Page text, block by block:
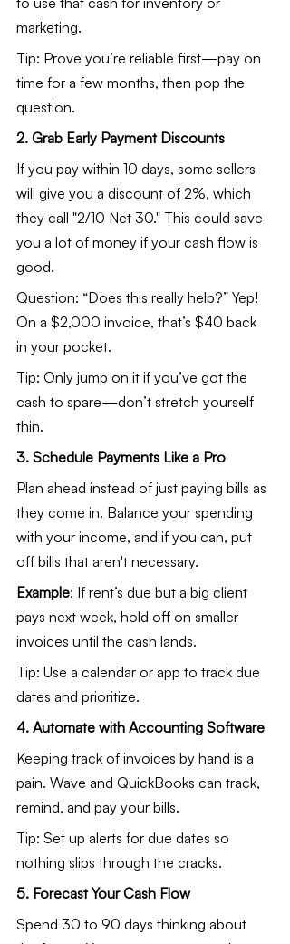
marketing.
Tip: Prove you’re reliable first—pay on
time for a few months, then pop the
question.
2. Grab Early Payment Discounts
If you pay within 10 days, some sellers
will give you a discount of 2%, which
they call "2/10 Net 30." This could save
you a lot of money if your cash flow is
good.
Question: “Does this really help?” Yep!
On a $2,000 invoice, that’s $40 back
in your pocket.
Tip: Only jump on it if you’ve got the
cash to spare—don’t stretch yourself
thin.
3. Schedule Payments Like a Pro
Plan ahead instead of just paying bills as
they come in. Balance your spending
with your income, and if you can, put
off bills that aren't necessary.
Example: If rent’s due but a big client
pays next week, hold off on smaller
invoices until the cash lands.
Tip: Use a calendar or app to track due
dates and prioritize.
4. Automate with Accounting Software
Keeping track of invoices by hand is a
pain. Wave and QuickBooks can track,
remind, and pay your bills.
Tip: Set up alerts for due dates so
nothing slips through the cracks.
5. Forecast Your Cash Flow
Spend 30 to 90 days thinking about